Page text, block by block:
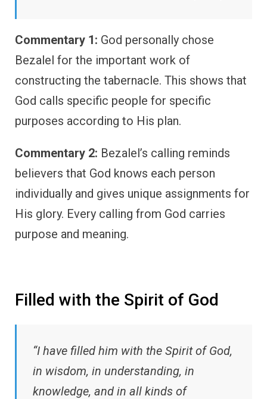
Commentary 1: God personally chose
Bezalel for the important work of
constructing the tabernacle. This shows that
God calls specific people for specific
purposes according to His plan.
Commentary 2: Bezalel’s calling reminds
believers that God knows each person
individually and gives unique assignments for
His glory. Every calling from God carries
purpose and meaning.
Filled with the Spirit of God
“I have filled him with the Spirit of God,
in wisdom, in understanding, in
knowledge, and in all kinds of